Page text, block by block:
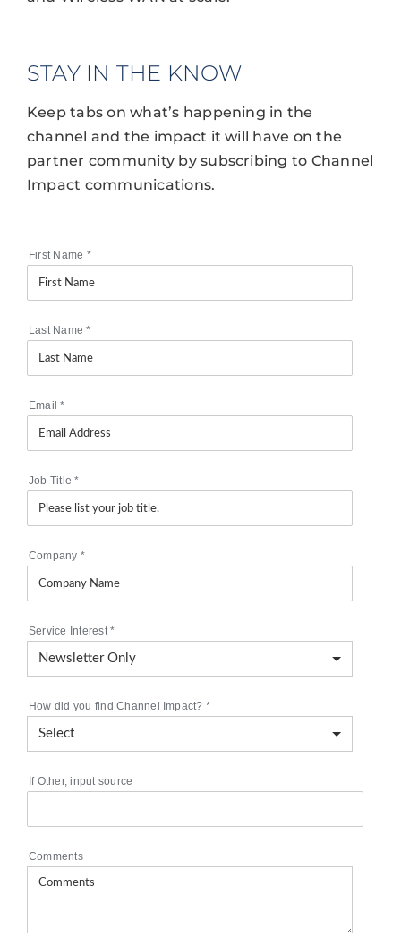
STAY IN THE KNOW
Keep tabs on what’s happening in the
channel and the impact it will have on the
partner community by subscribing to Channel
Impact communications.
First Name *
Last Name*
Email*
Job Title*
Company *
Service Interest*
How did you find Channel Impact? *
If Other, input source
Comments